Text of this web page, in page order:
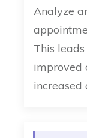
Analyze
This
improved
increased